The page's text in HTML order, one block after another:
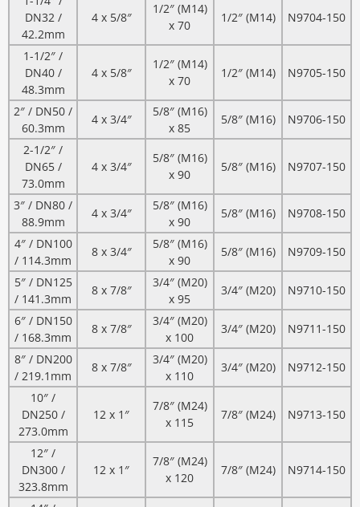
DN32 /
42.2mm
4 x 5/8″
1/2″ (M14)
x 70
1/2″ (M14) N9704-150
1-1/2″ /
DN40 /
48.3mm
4 x 5/8″
1/2″ (M14)
x 70
1/2″ (M14) N9705-150
2″ / DN50 /
60.3mm
4 x 3/4″
5/8″ (M16)
x 85
5/8″ (M16)
N9706-150
2-1/2″ /
DN65 /
73.0mm
4 x 3/4″
5/8″ (M16)
x 90
5/8″ (M16) N9707-150
3″ / DN80 /
88.9mm
4 x 3/4″
5/8″ (M16)
x 90
5/8″ (M16)
N9708-150
4″ / DN100
/ 114.3mm
8 x 3/4″
5/8″ (M16)
x 90
5/8″ (M16)
N9709-150
5″ / DN125
/ 141.3mm
8 x 7/8″
3/4″ (M20)
x 95
3/4″ (M20)
N9710-150
6″ / DN150
/ 168.3mm
8 x 7/8″
3/4″ (M20)
x 100
3/4″ (M20)
N9711-150
8″ / DN200
/ 219.1mm
8 x 7/8″
3/4″ (M20)
x 110
3/4″ (M20)
N9712-150
10″ /
DN250 /
273.0mm
12 x 1″
7/8″ (M24)
x 115
7/8″ (M24) N9713-150
12″ /
DN300 /
323.8mm
12 x 1″
7/8″ (M24)
x 120
7/8″ (M24) N9714-150